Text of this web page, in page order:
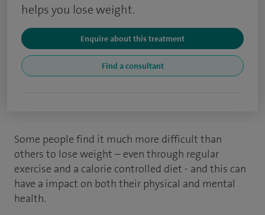
helps you lose weight.
Enquire about this treatment
Find a consultant
Some people find it much more difficult than
others to lose weight – even through regular
exercise and a calorie controlled diet - and this can
have a impact on both their physical and mental
health.